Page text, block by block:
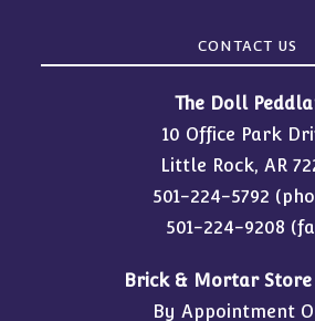
CONTACT US
The Doll
10 Office Park
Little Rock, AR
501-224-5792
501-224-9208
Brick & Mortar
By Appointment